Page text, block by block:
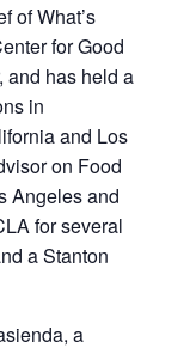
of What’s
for Good
and has held a
in
and Los
on Food
Angeles and
for several
a Stanton
a